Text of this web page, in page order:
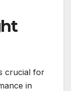
crucial for
in